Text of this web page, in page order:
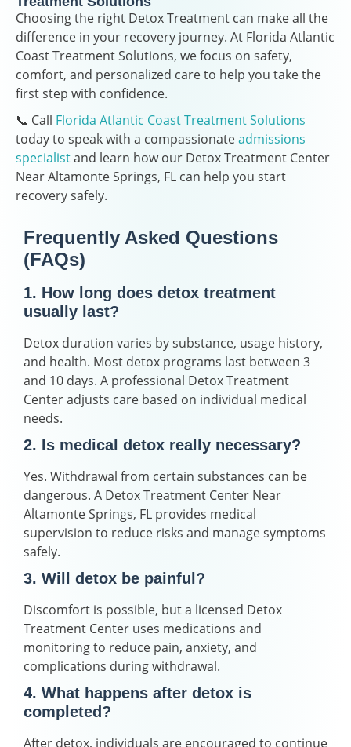
Choosing the right Detox Treatment can make all the
difference in your recovery journey. At Florida Atlantic
Coast Treatment Solutions, we focus on safety,
comfort, and personalized care to help you take the
first step with confidence.
📞 Call Florida Atlantic Coast Treatment Solutions
today to speak with a compassionateadmissions
specialistand learn how our Detox Treatment Center
Near Altamonte Springs, FL can help you start
recovery safely.
Frequently Asked Questions
(FAQs)
1. How long does detox treatment
usually last?
Detox duration varies by substance, usage history,
and health. Most detox programs last between 3
and 10 days. A professional Detox Treatment
Center adjusts care based on individual medical
needs.
2. Is medical detox really necessary?
Yes. Withdrawal from certain substances can be
dangerous. A Detox Treatment Center Near
Altamonte Springs, FL provides medical
supervision to reduce risks and manage symptoms
safely.
3. Will detox be painful?
Discomfort is possible, but a licensed Detox
Treatment Center uses medications and
monitoring to reduce pain, anxiety, and
complications during withdrawal.
4. What happens after detox is
completed?
After detox, individuals are encouraged to continue